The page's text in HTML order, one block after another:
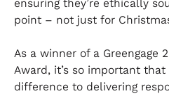
ensuring they’re ethically
point – not just for
As a winner of a Greengage
Award, it’s so important that
difference to delivering